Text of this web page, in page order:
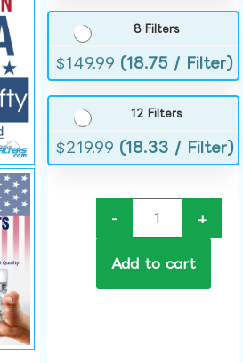
8 Filters
$149.99 (18.75 / Filter)
12 Filters
$219.99 (18.33 / Filter)
- +
Add to cart